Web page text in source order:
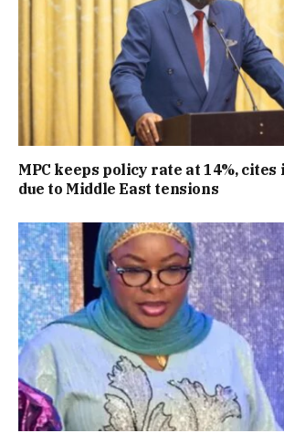
MPC keeps policy rate at 14%,
due to Middle East tensions